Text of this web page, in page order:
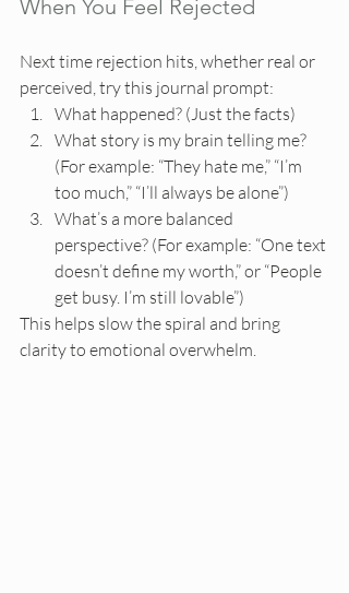
When You Feel Rejected
Next time rejection hits, whether real or
perceived, try this journal prompt:
What happened? (Just the facts)
What story is my brain telling me?
(For example: “They hate me,” “I’m
too much,” “I’ll always be alone”)
What’s a more balanced
perspective? (For example: “One text
doesn’t define my worth,” or “People
get busy. I’m still lovable”)
This helps slow the spiral and bring
clarity to emotional overwhelm.